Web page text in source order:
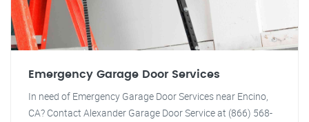
Emergency Garage Door Services
In need of Emergency Garage Door Services near Encino,
CA? Contact Alexander Garage Door Service at (866) 568-